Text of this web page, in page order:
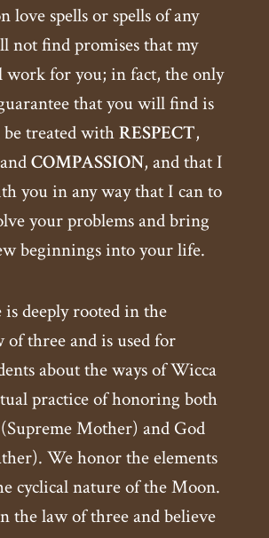
love spells or spells of any
not find promises that my
work for you; in fact, the only
that you will find is
treated withRESPECT,
andCOMPASSION, and that I
you in any way that I can to
your problems and bring
beginnings into your life.
deeply rooted in the
of three and is used for
about the ways of Wicca
practice of honoring both
Mother) and God
We honor the elements
cyclical nature of the Moon.
the law of three and believe